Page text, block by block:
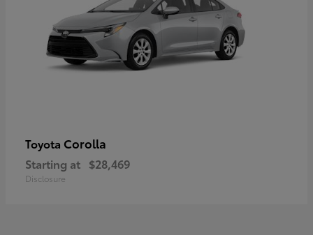
Toyota Corolla
Starting at $28,469
Disclosure